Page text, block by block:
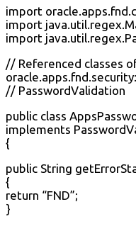
import
import
import
// Referenced classes
oracle.apps.fnd.security:
// PasswordValidation
public class
implements
{
public String
{
return “FND”;
}